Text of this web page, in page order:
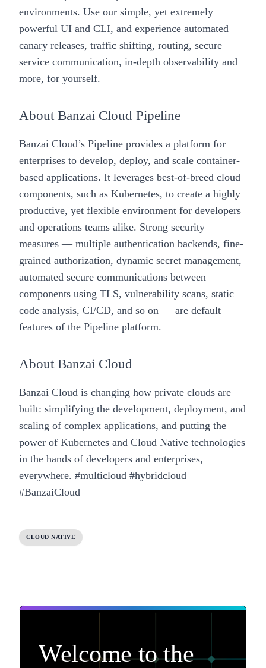
environments. Use our simple, yet extremely
powerful UI and CLI, and experience automated
canary releases, traffic shifting, routing, secure
service communication, in-depth observability and
more, for yourself.
About Banzai Cloud Pipeline
Banzai Cloud’s Pipeline provides a platform for
enterprises to develop, deploy, and scale container-
based applications. It leverages best-of-breed cloud
components, such as Kubernetes, to create a highly
productive, yet flexible environment for developers
and operations teams alike. Strong security
measures — multiple authentication backends, fine-
grained authorization, dynamic secret management,
automated secure communications between
components using TLS, vulnerability scans, static
code analysis, CI/CD, and so on — are default
features of the Pipeline platform.
About Banzai Cloud
Banzai Cloud is changing how private clouds are
built: simplifying the development, deployment, and
scaling of complex applications, and putting the
power of Kubernetes and Cloud Native technologies
in the hands of developers and enterprises,
everywhere. #multicloud #hybridcloud
#BanzaiCloud
CLOUD NATIVE
Welcome to the